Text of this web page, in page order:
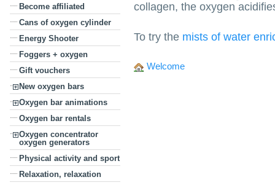
Become affiliated
Cans of oxygen cylinder
Energy Shooter
Foggers + oxygen
Gift vouchers
New oxygen bars
Oxygen bar animations
Oxygen bar rentals
Oxygen concentrator
oxygen generators
Physical activity and sport
Relaxation, relaxation
collagen, the oxygen
To try the mists of water
Welcome